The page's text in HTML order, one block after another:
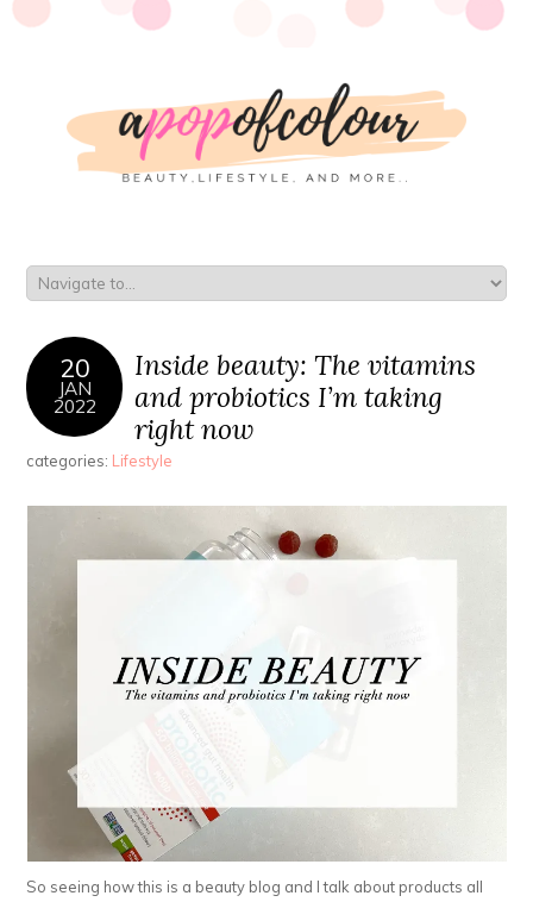
20
JAN
2022
Inside beauty: The vitamins
and probiotics I’m taking
right now
categories: Lifestyle
So seeing how this is a beauty blog and I talk about products all